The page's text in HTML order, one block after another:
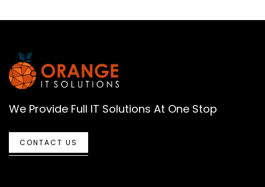
We Provide Full IT Solutions At One Stop
CONTACT US